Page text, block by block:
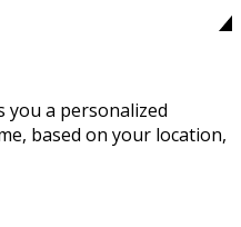
you a personalized
based on your location,